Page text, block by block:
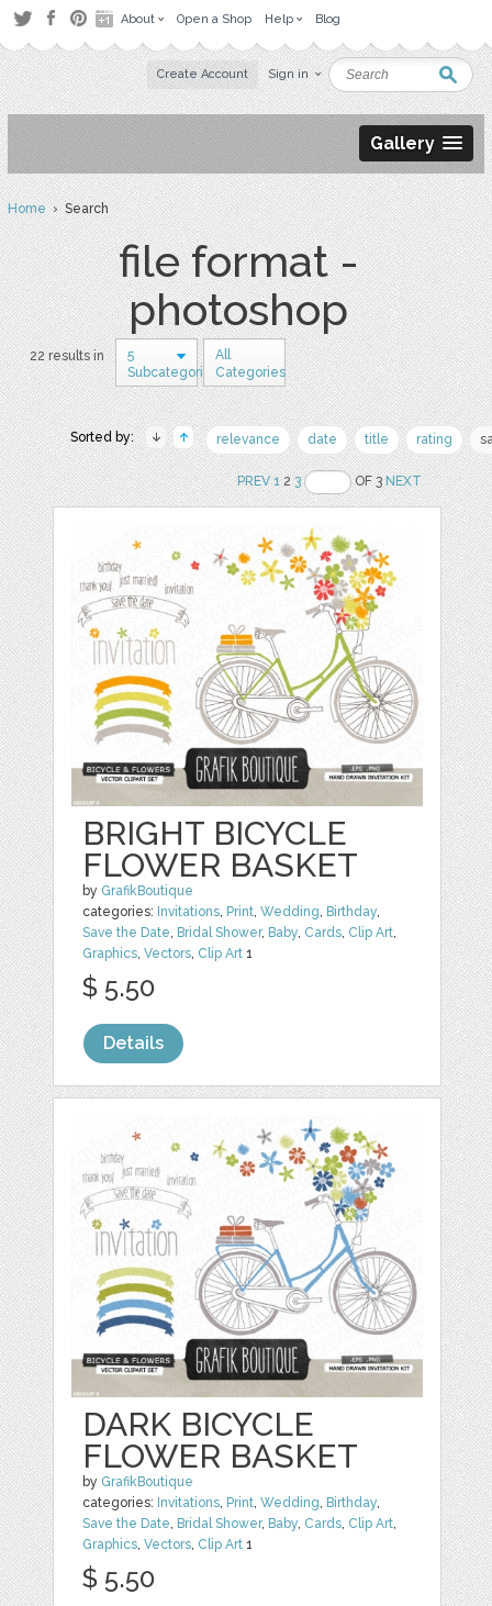
About Open a Shop Help Blog
Create Account Sign in
Gallery
Home› Search
file format -
photoshop
22 results in
5
Subcategories
All
Categories
Sorted by: relevance date title rating
PREV 123 OF 3NEXT
BRIGHT BICYCLE
FLOWER BASKET
by GrafikBoutique
categories: Invitations, Print,Wedding, Birthday,
Save the Date, Bridal Shower, Baby, Cards, Clip Art,
Graphics,Vectors, Clip Art 1
$ 5.50
Details
DARK BICYCLE
FLOWER BASKET
by GrafikBoutique
categories: Invitations, Print,Wedding, Birthday,
Save the Date, Bridal Shower, Baby, Cards, Clip Art,
Graphics,Vectors, Clip Art 1
$ 5.50